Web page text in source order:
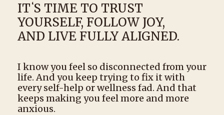
ITʻS TIME TO TRUST
YOURSELF, FOLLOW JOY,
AND LIVE FULLY ALIGNED.
I know you feel so disconnected from your
life. And you keep trying to fix it with
every self-help or wellness fad. And that
keeps making you feel more and more
anxious.